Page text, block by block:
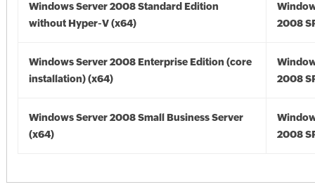
Windows Server 2008 Standard Edition
without Hyper-V (x64)
2008
Windows Server 2008 Enterprise Edition (core
installation) (x64)
2008
Windows Server 2008 Small Business Server
(x64)
2008